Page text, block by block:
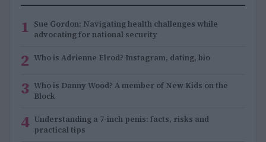
1 Sue Gordon: Navigating health challenges while
advocating for national security
2 Who is Adrienne Elrod? Instagram, dating, bio
3 Who is Danny Wood? A member of New Kids on the
Block
4 Understanding a 7-inch penis: facts, risks and
practical tips